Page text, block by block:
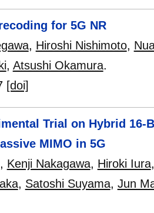
for 5G NR
, Hiroshi Nishimoto,
, Atsushi Okamura.
[doi]
Trial on Hybrid 16-
MIMO in 5G
, Kenji Nakagawa, Hiroki Iura
, Satoshi Suyama, Jun